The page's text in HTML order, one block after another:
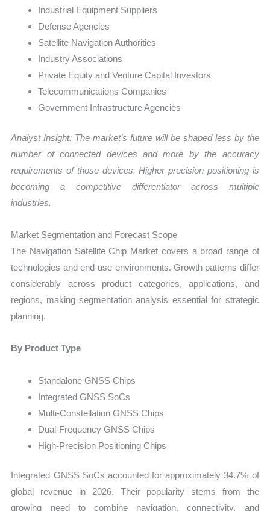
Industrial Equipment Suppliers
Defense Agencies
Satellite Navigation Authorities
Industry Associations
Private Equity and Venture Capital Investors
Telecommunications Companies
Government Infrastructure Agencies
Analyst Insight: The market’s future will be shaped less by the
number of connected devices and more by the accuracy
requirements of those devices. Higher precision positioning is
becoming a competitive differentiator across multiple
industries.
Market Segmentation and Forecast Scope
The Navigation Satellite Chip Market covers a broad range of
technologies and end-use environments. Growth patterns differ
considerably across product categories, applications, and
regions, making segmentation analysis essential for strategic
planning.
By Product Type
Standalone GNSS Chips
Integrated GNSS SoCs
Multi-Constellation GNSS Chips
Dual-Frequency GNSS Chips
High-Precision Positioning Chips
Integrated GNSS SoCs accounted for approximately 34.7% of
global revenue in 2026. Their popularity stems from the
growing need to combine navigation, connectivity, and